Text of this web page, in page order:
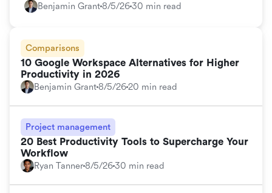
Benjamin Grant8/5/2630 min read
Comparisons
10 Google Workspace Alternatives for Higher
Productivity in 2026
Benjamin Grant8/5/2620 min read
Project management
20 Best Productivity Tools to Supercharge Your
Workflow
Ryan Tanner8/5/2630 min read